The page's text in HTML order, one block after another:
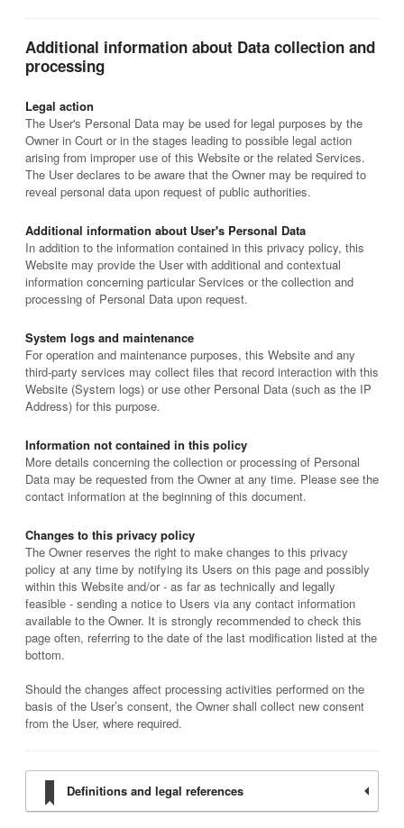
Additional information about Data collection and
processing
Legal action
The User's Personal Data may be used for legal purposes by the
Owner in Court or in the stages leading to possible legal action
arising from improper use of this Website or the related Services.
The User declares to be aware that the Owner may be required to
reveal personal data upon request of public authorities.
Additional information about User's Personal Data
In addition to the information contained in this privacy policy, this
Website may provide the User with additional and contextual
information concerning particular Services or the collection and
processing of Personal Data upon request.
System logs and maintenance
For operation and maintenance purposes, this Website and any
third-party services may collect files that record interaction with this
Website (System logs) or use other Personal Data (such as the IP
Address) for this purpose.
Information not contained in this policy
More details concerning the collection or processing of Personal
Data may be requested from the Owner at any time. Please see the
contact information at the beginning of this document.
Changes to this privacy policy
The Owner reserves the right to make changes to this privacy
policy at any time by notifying its Users on this page and possibly
within this Website and/or - as far as technically and legally
feasible - sending a notice to Users via any contact information
available to the Owner. It is strongly recommended to check this
page often, referring to the date of the last modification listed at the
bottom.
Should the changes affect processing activities performed on the
basis of the User’s consent, the Owner shall collect new consent
from the User, where required.
Definitions and legal references